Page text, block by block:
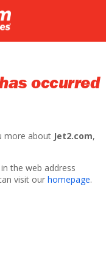
occurred
more about Jet2.com,
the web address
visit our homepage.